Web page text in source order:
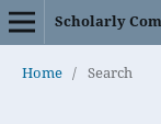
Scholarly
Home / Search